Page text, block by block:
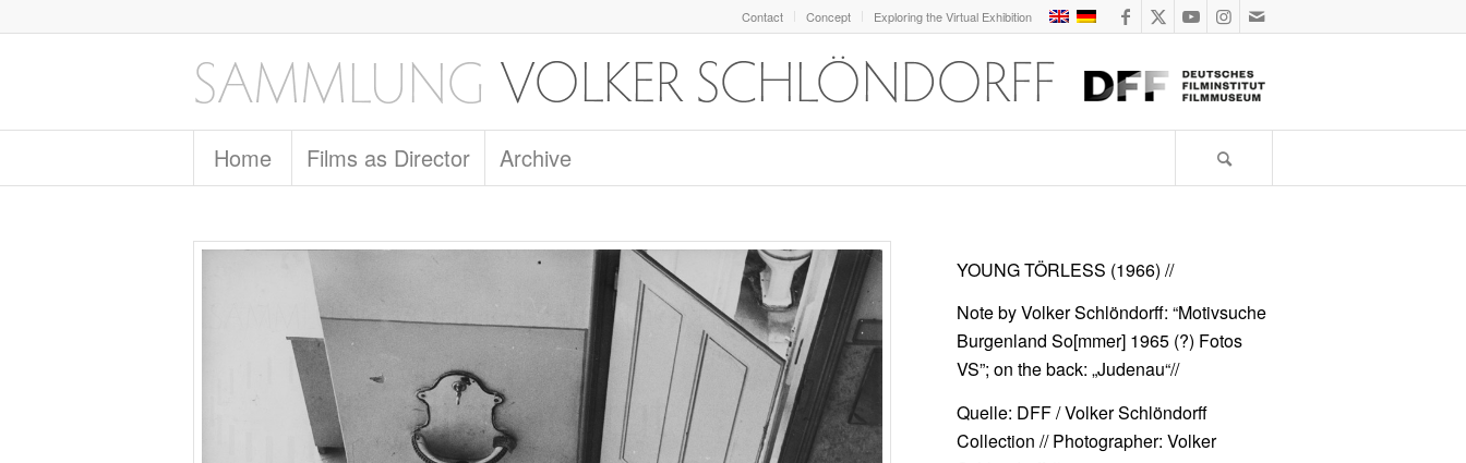
Contact Concept Exploring the Virtual Exhibition
Home Films as Director Archive
YOUNG TÖRLESS (1966) //
Note by Volker Schlöndorff: “Motivsuche
Burgenland So[mmer] 1965 (?) Fotos
VS”; on the back: „Judenau“//
Quelle: DFF / Volker Schlöndorff
Collection // Photographer: Volker